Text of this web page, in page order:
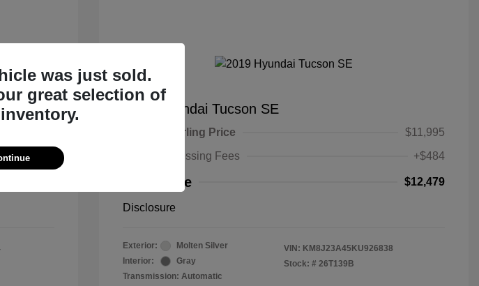
+$484
2019 Hyundai Tucson SE
Special Sterling Price
$11,995
Doc & Processing Fees
+$484
Your Price $12,479
Disclosure
Exterior:
Molten Silver
Interior:
Gray
Transmission: Automatic
VIN: KM8J23A45KU926838
Stock: # 26T139B
was just sold.
great selection of